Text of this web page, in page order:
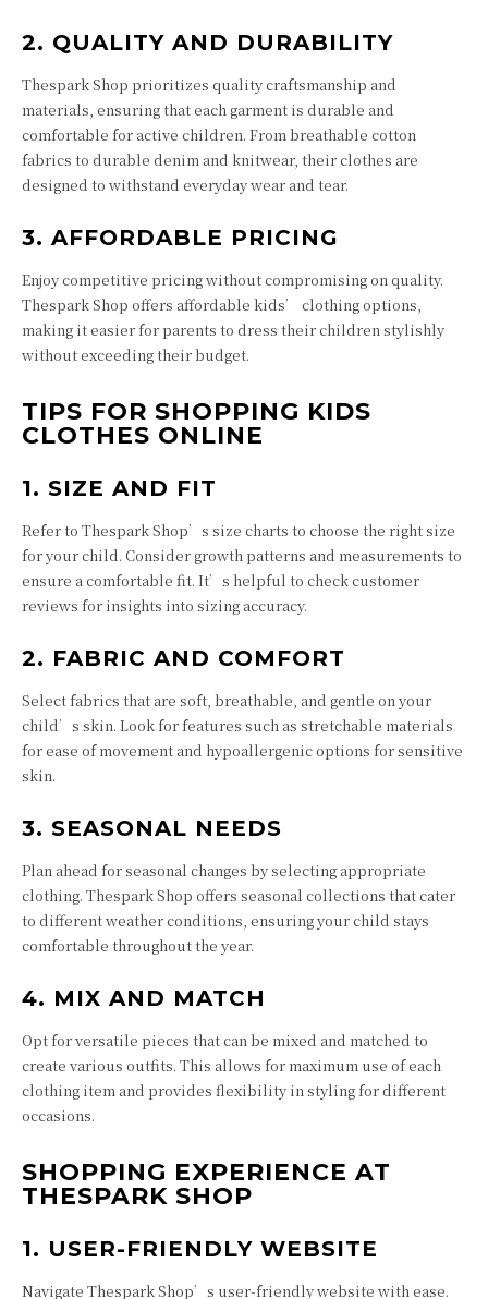
2. QUALITY AND DURABILITY
Thespark Shop prioritizes quality craftsmanship and
materials, ensuring that each garment is durable and
comfortable for active children. From breathable cotton
fabrics to durable denim and knitwear, their clothes are
designed to withstand everyday wear and tear.
3. AFFORDABLE PRICING
Enjoy competitive pricing without compromising on quality.
Thespark Shop offers affordable kids’ clothing options,
making it easier for parents to dress their children stylishly
without exceeding their budget.
TIPS FOR SHOPPING KIDS
CLOTHES ONLINE
1. SIZE AND FIT
Refer to Thespark Shop’s size charts to choose the right size
for your child. Consider growth patterns and measurements to
ensure a comfortable fit. It’s helpful to check customer
reviews for insights into sizing accuracy.
2. FABRIC AND COMFORT
Select fabrics that are soft, breathable, and gentle on your
child’s skin. Look for features such as stretchable materials
for ease of movement and hypoallergenic options for sensitive
skin.
3. SEASONAL NEEDS
Plan ahead for seasonal changes by selecting appropriate
clothing. Thespark Shop offers seasonal collections that cater
to different weather conditions, ensuring your child stays
comfortable throughout the year.
4. MIX AND MATCH
Opt for versatile pieces that can be mixed and matched to
create various outfits. This allows for maximum use of each
clothing item and provides flexibility in styling for different
occasions.
SHOPPING EXPERIENCE AT
THESPARK SHOP
1. USER-FRIENDLY WEBSITE
Navigate Thespark Shop’s user-friendly website with ease.